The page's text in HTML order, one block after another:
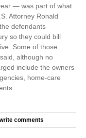
— was part of what
Attorney Ronald
defendants
so they could bill
Some of those
although no
include the owners
home-care
comments